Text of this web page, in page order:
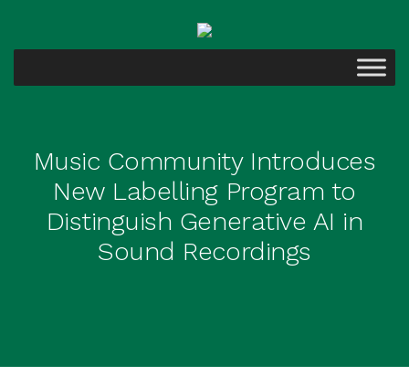
Music Community Introduces
New Labelling Program to
Distinguish Generative AI in
Sound Recordings